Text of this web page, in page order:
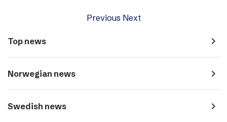
Previous Next
Top news navigate_next
Norwegian news navigate_next
Swedish news navigate_next